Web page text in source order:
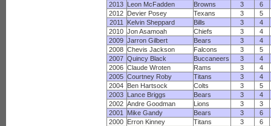
2013 Leon McFadden Browns 3
6
2012 Devier Posey Texans 3
5
2011
Kelvin Sheppard Bills 3
4
2010 Jon Asamoah Chiefs 3
4
2009 Jarron Gilbert Bears 3
4
2008 Chevis Jackson Falcons 3
5
2007 Quincy Black Buccaneers 3
4
2006 Claude Wroten Rams 3
4
2005 Courtney Roby Titans 3
4
2004 Ben Hartsock Colts 3
5
2003 Lance Briggs Bears 3
4
2002 Andre Goodman Lions 3
3
2001
Mike Gandy Bears 3
6
2000 Erron Kinney Titans 3
6